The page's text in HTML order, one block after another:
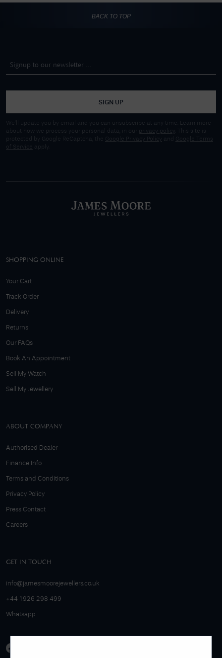
BACK TO TOP
SIGN UP
We'll update you by email and you can unsubscribe at any time. Learn more
about how we process your personal data, in our privacy policy
. This site is
protected by Google ReCaptcha, the Google Privacy Policy and
Google Terms
of Service apply.
SHOPPING ONLINE
Your Cart
Track Order
Delivery
Returns
Our FAQs
Book An Appointment
Sell My Watch
Sell My Jewellery
ABOUT COMPANY
Authorised Dealer
Finance Info
Terms and Conditions
Privacy Policy
Press Contact
Careers
GET IN TOUCH
info@jamesmoorejewellers.co.uk
+44 1926 298 499
Whatsapp